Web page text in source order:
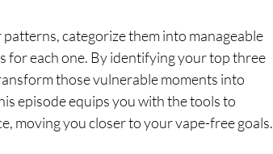
categorize them into manageable
for each one. By identifying your top three
those vulnerable moments into
episode equips you with the tools to
moving you closer to your vape-free goals.